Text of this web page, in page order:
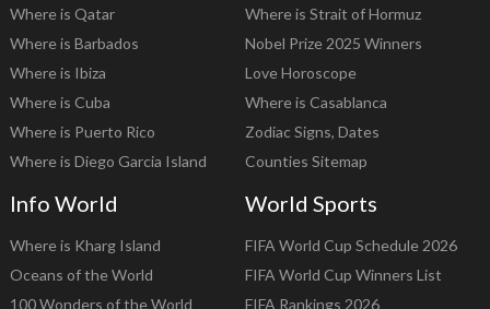
Where is Qatar
Where is Barbados
Where is Ibiza
Where is Cuba
Where is Puerto Rico
Where is Diego Garcia Island
Where is Strait of Hormuz
Nobel Prize 2025 Winners
Love Horoscope
Where is Casablanca
Zodiac Signs, Dates
Counties Sitemap
Info World
Where is Kharg Island
Oceans of the World
100 Wonders of the World
World Sports
FIFA World Cup Schedule 2026
FIFA World Cup Winners List
FIFA Rankings 2026